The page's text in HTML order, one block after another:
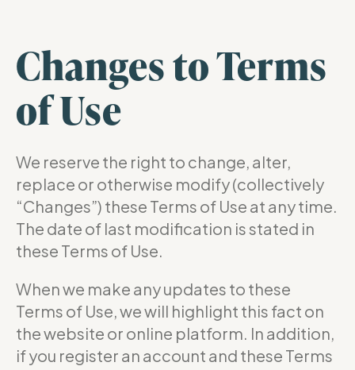
Changes to Terms
of Use
We reserve the right to change, alter,
replace or otherwise modify (collectively
“Changes”) these Terms of Use at any time.
The date of last modification is stated in
these Terms of Use.
When we make any updates to these
Terms of Use, we will highlight this fact on
the website or online platform. In addition,
if you register an account and these Terms